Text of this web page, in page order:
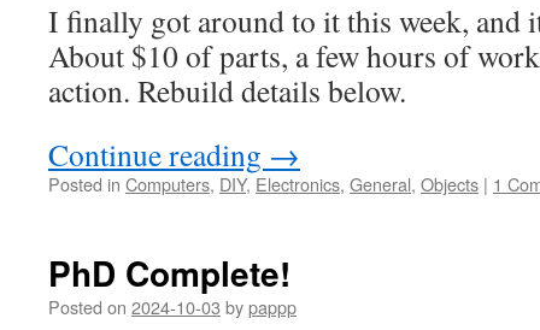
I finally got around to it this week, and
About $10 of parts, a few hours of
action. Rebuild details below.
Continue reading →
Posted in Computers, DIY, Electronics, General, Objects | 1
PhD Complete!
Posted on 2024-10-03 bypappp